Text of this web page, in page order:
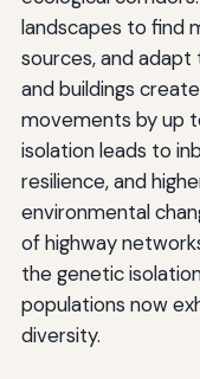
landscapes to find
sources, and adapt
and buildings
movements by up
isolation leads to
resilience, and
environmental
of highway
the genetic
populations now
diversity.